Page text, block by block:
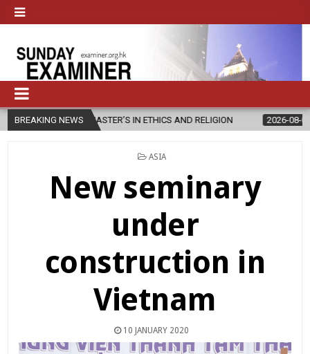
BREAKING NEWS
MASTER’S IN ETHICS AND RELIGION 2026-08-07 DIOCESE
POSTED
ASIA
New seminary
under
construction in
Vietnam
10 JANUARY 2020